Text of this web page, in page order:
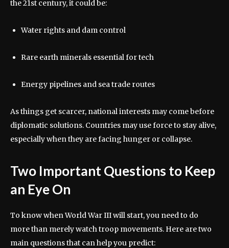
the 21st century, it could be:
Water rights and dam control
Rare earth minerals essential for tech
Energy pipelines and sea trade routes
As things get scarcer, national interests may come before
diplomatic solutions. Countries may use force to stay alive,
especially when they are facing hunger or collapse.
Two Important Questions to Keep
an Eye On
To know when World War III will start, you need to do
more than merely watch troop movements. Here are two
main questions that can help you predict: